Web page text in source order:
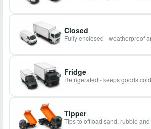
Closed
Fully enclosed - weatherproof
Fridge
Refrigerated - keeps goods
Tipper
Tips to offload sand, rubble